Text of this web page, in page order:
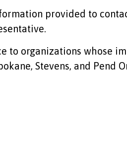
provided to
to organizations whose
Stevens, and Pend